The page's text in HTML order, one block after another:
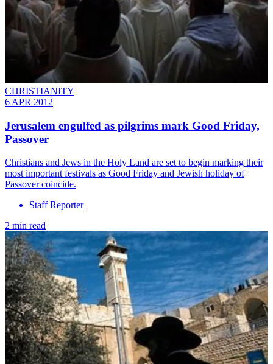
CHRISTIANITY
6 APR 2012
Jerusalem engulfed as pilgrims mark Good Friday,
Passover
Christians and Jews in the Holy Land are set to begin marking their
most important festivals as Good Friday and Jewish holiday of
Passover coincide.
Staff Reporter
2 min read